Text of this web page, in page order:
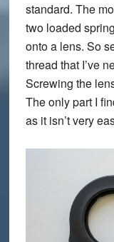
standard. The
two loaded
onto a lens. So
thread that I’ve
Screwing the
The only part I
as it isn’t very